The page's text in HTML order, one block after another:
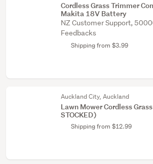
Cordless Grass Trimmer
Makita 18V Battery
NZ Customer Support,
Feedbacks
Shipping from $3.99
Auckland City, Auckland
Lawn Mower Cordless
STOCKED)
Shipping from $12.99